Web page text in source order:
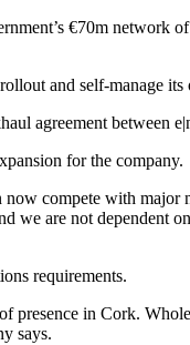
€70m network
and self-manage
agreement between
for the company.
compete with major
we are not dependent
requirements.
presence in Cork.
says.